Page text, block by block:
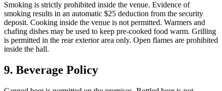
Smoking is strictly prohibited inside the venue. Evidence of
smoking results in an automatic $25 deduction from the security
deposit. Cooking inside the venue is not permitted. Warmers and
chafing dishes may be used to keep pre-cooked food warm. Grilling
is permitted in the rear exterior area only. Open flames are prohibited
inside the hall.
9. Beverage Policy